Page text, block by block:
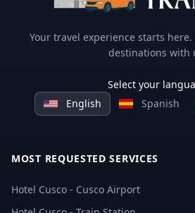
Your travel experience starts
destinations with
Select your
English
Spanish
MOST REQUESTED SERVICES
Hotel Cusco - Cusco Airport